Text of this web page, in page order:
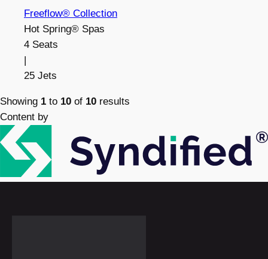
Freeflow® Collection
Hot Spring® Spas
4 Seats
|
25 Jets
Showing 1 to 10 of 10 results
Content by